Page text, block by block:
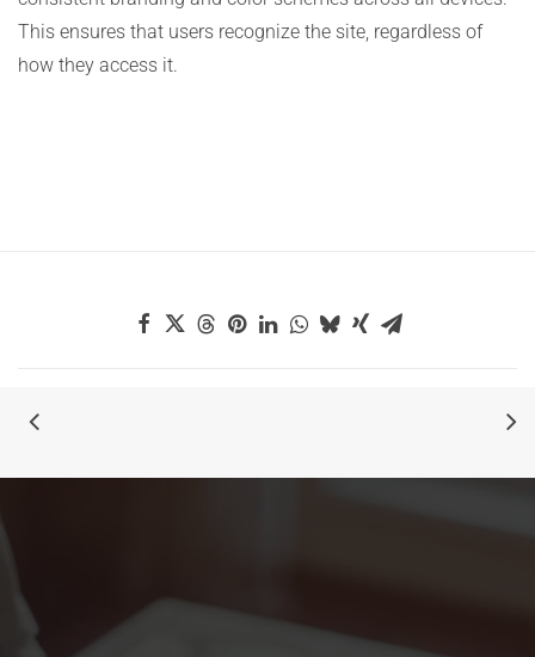
This ensures that users recognize the site, regardless of
how they access it.